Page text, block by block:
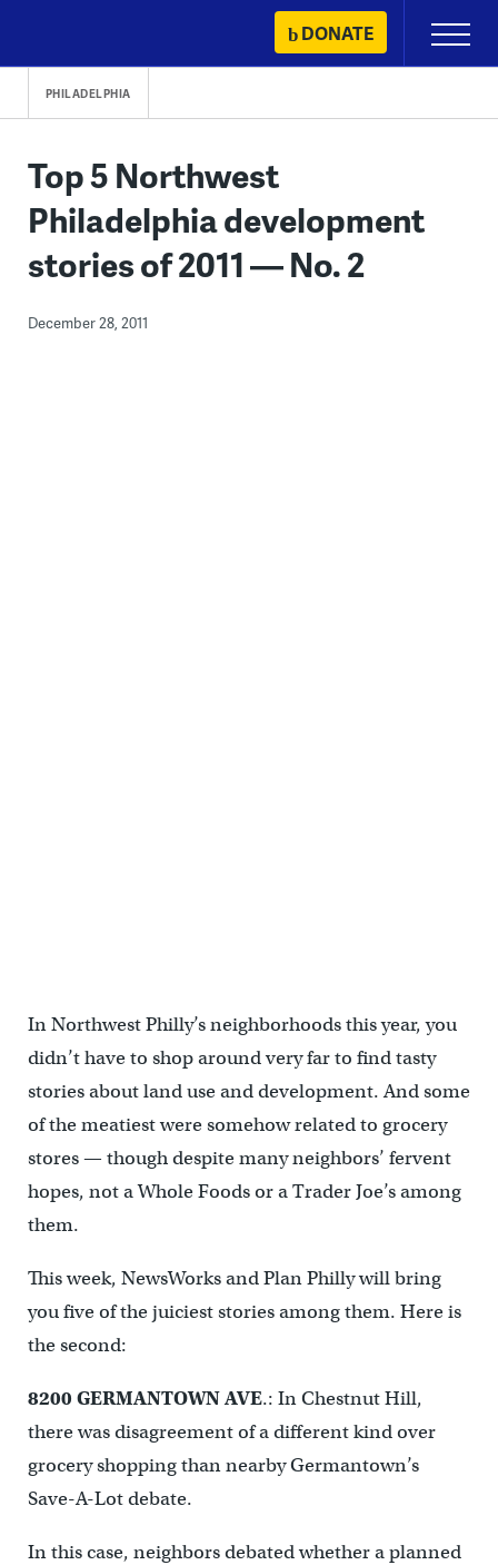
content
DONATE
Primary
Menu
PHILADELPHIA
Top 5 Northwest
Philadelphia development
stories of 2011 — No. 2
December 28, 2011
In Northwest Philly’s neighborhoods this year, you
didn’t have to shop around very far to find tasty
stories about land use and development. And some
of the meatiest were somehow related to grocery
stores — though despite many neighbors’ fervent
hopes, not a Whole Foods or a Trader Joe’s among
them.
This week, NewsWorks and Plan Philly will bring
you five of the juiciest stories among them. Here is
the second:
8200 GERMANTOWN AVE.: In Chestnut Hill,
there was disagreement of a different kind over
grocery shopping than nearby Germantown’s
Save-A-Lot debate.
In this case, neighbors debated whether a planned